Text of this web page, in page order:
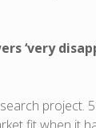
‘very
project.
fit when it